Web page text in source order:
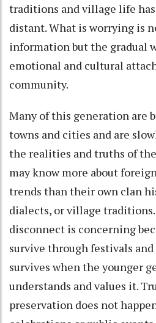
traditions and village life
distant. What is worrying is
information but the gradual
emotional and cultural
community.
Many of this generation are
towns and cities and are
the realities and truths of
may know more about
trends than their own clan
dialects, or village
disconnect is concerning
survive through festivals
survives when the younger
understands and values it.
preservation does not